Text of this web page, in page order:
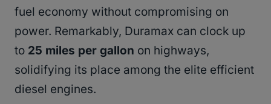
fuel economy without compromising on
power. Remarkably, Duramax can clock up
to 25 miles per gallon on highways,
solidifying its place among the elite efficient
diesel engines.